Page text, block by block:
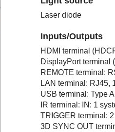
Laser diode
Inputs/Outputs
HDMI terminal (
DisplayPortterminal (
REMOTE terminal:
LAN terminal: RJ45,
USB terminal: Type
IR terminal: IN : 1
TRIGGER terminal:
3D SYNC OUT